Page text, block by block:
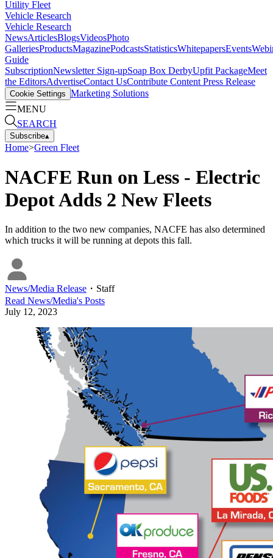
Utility Fleet
Vehicle Research
Vehicle Research
NewsArticlesBlogsVideosPhoto
GalleriesProductsMagazinePodcastsStatisticsWhitepapersEvents
Guide
SubscriptionNewsletter Sign-upSoap Box DerbyUpfit PackageMeet
the EditorsAdvertiseContact UsContribute Content Press Release
Cookie Settings Marketing Solutions
MENU
SEARCH
Subscribe▴
Home>Green Fleet
NACFE Run on Less - Electric
Depot Adds 2 New Fleets
In addition to the two new companies, NACFE has also determined
which trucks it will be running at depots this fall.
News/Media Release ・ Staff
Read News/Media's Posts
July 12, 2023